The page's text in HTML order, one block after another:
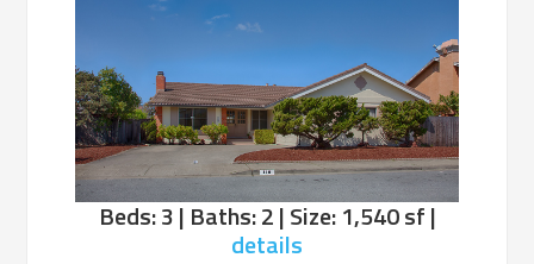
Beds: 3 | Baths: 2 | Size: 1,540 sf |
details